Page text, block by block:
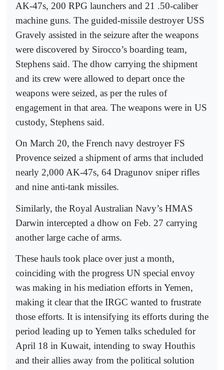
AK-47s, 200 RPG launchers and 21 .50-caliber
machine guns. The guided-missile destroyer USS
Gravely assisted in the seizure after the weapons
were discovered by Sirocco’s boarding team,
Stephens said. The dhow carrying the shipment
and its crew were allowed to depart once the
weapons were seized, as per the rules of
engagement in that area. The weapons were in US
custody, Stephens said.
On March 20, the French navy destroyer FS
Provence seized a shipment of arms that included
nearly 2,000 AK-47s, 64 Dragunov sniper rifles
and nine anti-tank missiles.
Similarly, the Royal Australian Navy’s HMAS
Darwin intercepted a dhow on Feb. 27 carrying
another large cache of arms.
These hauls took place over just a month,
coinciding with the progress UN special envoy
was making in his mediation efforts in Yemen,
making it clear that the IRGC wanted to frustrate
those efforts. It is intensifying its efforts during the
period leading up to Yemen talks scheduled for
April 18 in Kuwait, intending to sway Houthis
and their allies away from the political solution